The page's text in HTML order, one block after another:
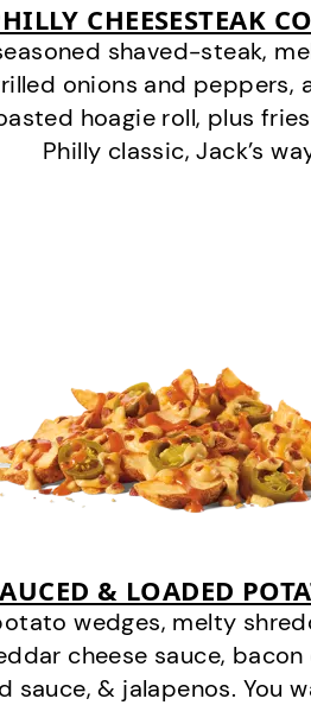
CHEESESTEAK
shaved-steak,
onions and peppers,
hoagie roll, plus
Philly classic, Jack’s
& LOADED
wedges, melty
cheese sauce,
sauce, & jalapenos. You